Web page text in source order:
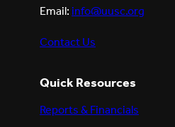
Email:info@uusc.org
Contact Us
Quick Resources
Reports & Financials